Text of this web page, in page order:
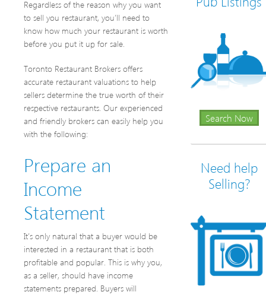
Regardless of the reason why you want
to sell you restaurant, you’ll need to
know how much your restaurant is worth
before you put it up for sale.
Toronto Restaurant Brokers offers
accurate restaurant valuations to help
sellers determine the true worth of their
respective restaurants. Our experienced
and friendly brokers can easily help you
with the following:
Prepare an
Income
Statement
It’s only natural that a buyer would be
interested in a restaurant that is both
profitable and popular. This is why you,
as a seller, should have income
statements prepared. Buyers will
Search Now
Need help
Selling?